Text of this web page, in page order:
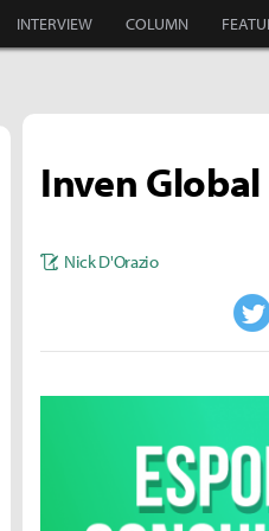
INTERVIEW COLUMN
Inven
Nick D'Orazio